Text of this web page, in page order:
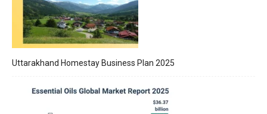
Uttarakhand Homestay Business Plan 2025